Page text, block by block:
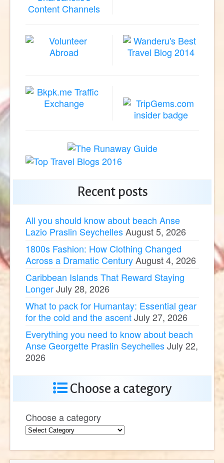
Recent posts
All you should know about beach Anse
Lazio Praslin SeychellesAugust 5, 2026
1800s Fashion: How Clothing Changed
Across a Dramatic CenturyAugust 4, 2026
Caribbean Islands That Reward Staying
LongerJuly 28, 2026
What to pack for Humantay: Essential gear
for the cold and the ascentJuly 27, 2026
Everything you need to know about beach
Anse Georgette Praslin SeychellesJuly 22,
2026
Choose a category
Choose a category